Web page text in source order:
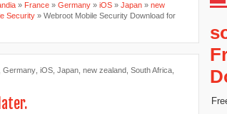
» France » Germany » iOS » Japan » new
Security » Webroot Mobile Security Download for
Germany iOS Japan new zealand South Africa